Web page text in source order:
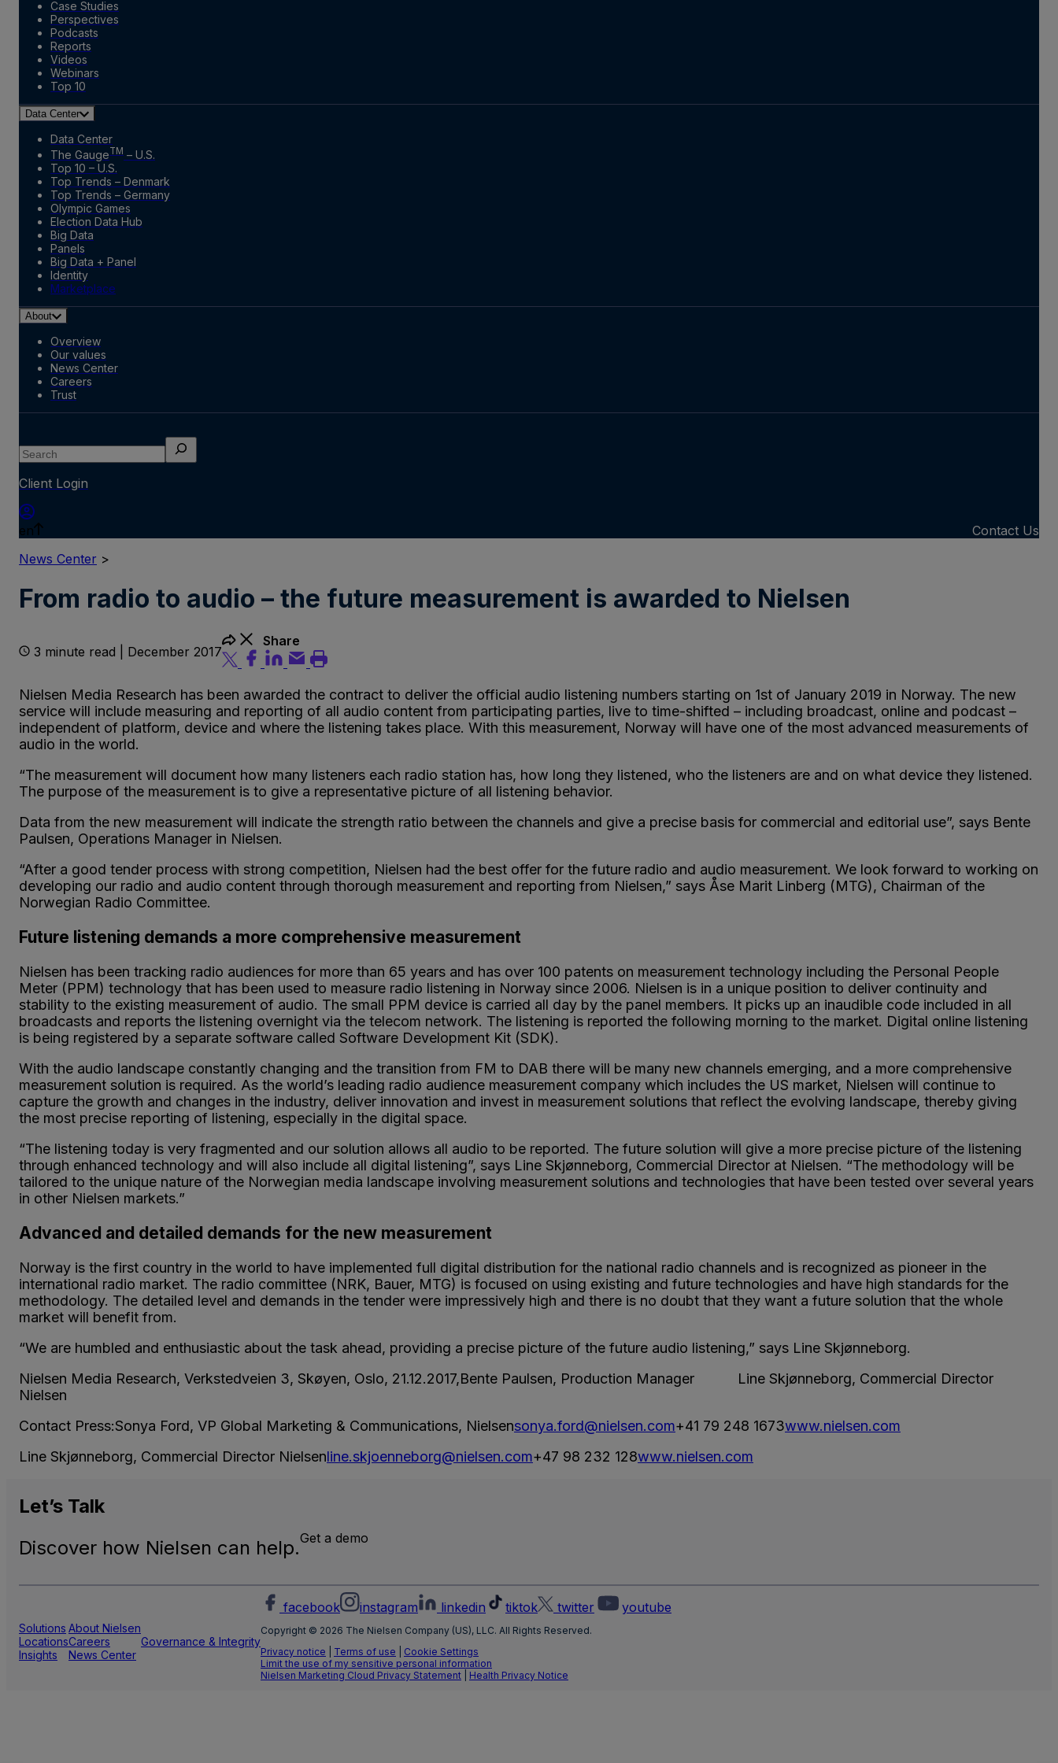
Case Studies
Perspectives
Podcasts
Reports
Videos
Webinars
Top 10
Data Center
Data Center
The GaugeTM – U.S.
Top 10 – U.S.
Top Trends – Denmark
Top Trends – Germany
Olympic Games
Election Data Hub
Big Data
Panels
Big Data + Panel
Identity
Marketplace
About
Overview
Our values
News Center
Careers
Trust
Search
Client Login
en
Contact Us
News Center >
From radio to audio – the future measurement is awarded to Nielsen
3 minute read | December 2017
Share
Nielsen Media Research has been awarded the contract to deliver the official audio listening numbers starting on 1st of January 2019 in Norway. The new
service will include measuring and reporting of all audio content from participating parties, live to time-shifted – including broadcast, online and podcast –
independent of platform, device and where the listening takes place. With this measurement, Norway will have one of the most advanced measurements of
audio in the world.
“The measurement will document how many listeners each radio station has, how long they listened, who the listeners are and on what device they listened.
The purpose of the measurement is to give a representative picture of all listening behavior.
Data from the new measurement will indicate the strength ratio between the channels and give a precise basis for commercial and editorial use”, says Bente
Paulsen, Operations Manager in Nielsen.
“After a good tender process with strong competition, Nielsen had the best offer for the future radio and audio measurement. We look forward to working on
developing our radio and audio content through thorough measurement and reporting from Nielsen,” says Åse Marit Linberg (MTG), Chairman of the
Norwegian Radio Committee.
Future listening demands a more comprehensive measurement
Nielsen has been tracking radio audiences for more than 65 years and has over 100 patents on measurement technology including the Personal People
Meter (PPM) technology that has been used to measure radio listening in Norway since 2006. Nielsen is in a unique position to deliver continuity and
stability to the existing measurement of audio. The small PPM device is carried all day by the panel members. It picks up an inaudible code included in all
broadcasts and reports the listening overnight via the telecom network. The listening is reported the following morning to the market. Digital online listening
is being registered by a separate software called Software Development Kit (SDK).
With the audio landscape constantly changing and the transition from FM to DAB there will be many new channels emerging, and a more comprehensive
measurement solution is required. As the world’s leading radio audience measurement company which includes the US market, Nielsen will continue to
capture the growth and changes in the industry, deliver innovation and invest in measurement solutions that reflect the evolving landscape, thereby giving
the most precise reporting of listening, especially in the digital space.
“The listening today is very fragmented and our solution allows all audio to be reported. The future solution will give a more precise picture of the listening
through enhanced technology and will also include all digital listening”, says Line Skjønneborg, Commercial Director at Nielsen. “The methodology will be
tailored to the unique nature of the Norwegian media landscape involving measurement solutions and technologies that have been tested over several years
in other Nielsen markets.”
Advanced and detailed demands for the new measurement
Norway is the first country in the world to have implemented full digital distribution for the national radio channels and is recognized as pioneer in the
international radio market. The radio committee (NRK, Bauer, MTG) is focused on using existing and future technologies and have high standards for the
methodology. The detailed level and demands in the tender were impressively high and there is no doubt that they want a future solution that the whole
market will benefit from.
“We are humbled and enthusiastic about the task ahead, providing a precise picture of the future audio listening,” says Line Skjønneborg.
Nielsen Media Research, Verkstedveien 3, Skøyen, Oslo, 21.12.2017,Bente Paulsen, Production Manager Line Skjønneborg, Commercial Director
Nielsen
Contact Press:Sonya Ford, VP Global Marketing & Communications, Nielsensonya.ford@nielsen.com+41 79 248 1673www.nielsen.com
Line Skjønneborg, Commercial Director Nielsenline.skjoenneborg@nielsen.com+47 98 232 128www.nielsen.com
Let’s Talk
Discover how Nielsen can help.Get a demo
Solutions
Locations
Insights
About Nielsen
Careers
News Center
Governance & Integrity
facebook instagram linkedin tiktok twitter youtube
Copyright © 2026 The Nielsen Company (US), LLC. All Rights Reserved.
Privacy notice
Terms of use
Cookie Settings
Limit the use of my sensitive personal information
Nielsen Marketing Cloud Privacy Statement
Health Privacy Notice